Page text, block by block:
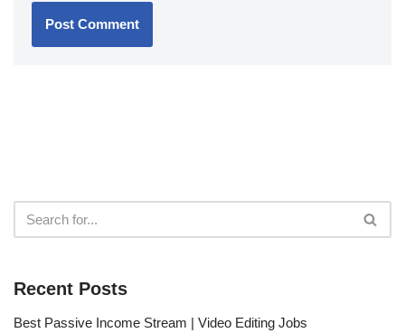
Recent Posts
Best Passive Income Stream | Video Editing Jobs